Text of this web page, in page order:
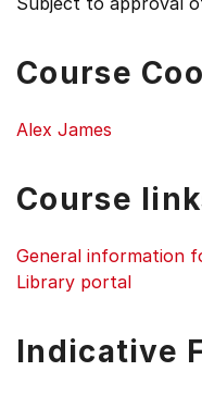
Course
Alex James
Course
General information
Library portal
Indicative